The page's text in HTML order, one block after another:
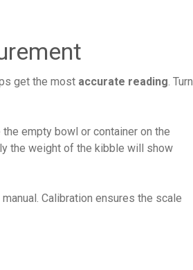
get the most accurate reading. Turn
empty bowl or container on the
the weight of the kibble will show
Calibration ensures the scale